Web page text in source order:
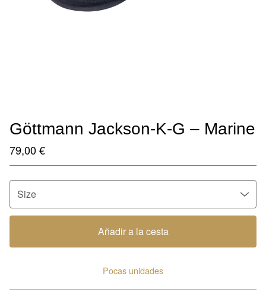
Göttmann Jackson-K-G – Marine
79,00€
Añadir a la cesta
Ver carrito
Pocas unidades